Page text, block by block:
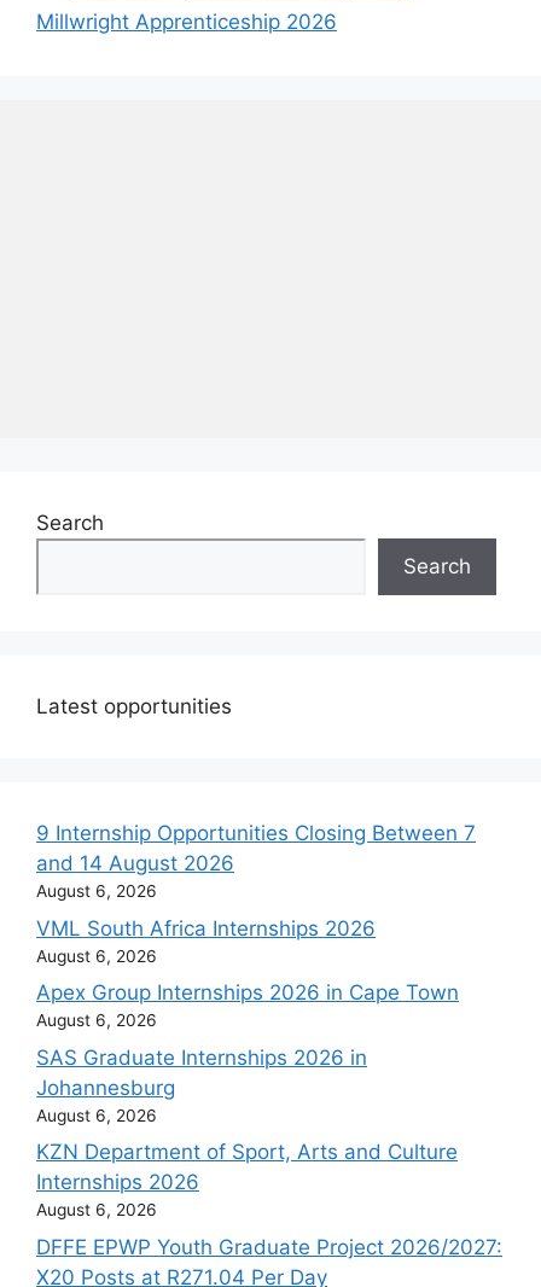
Millwright Apprenticeship 2026
Search
Search
Latest opportunities
9 Internship Opportunities Closing Between 7
and 14 August 2026
August 6, 2026
VML South Africa Internships 2026
August 6, 2026
Apex Group Internships 2026 in Cape Town
August 6, 2026
SAS Graduate Internships 2026 in
Johannesburg
August 6, 2026
KZN Department of Sport, Arts and Culture
Internships 2026
August 6, 2026
DFFE EPWP Youth Graduate Project 2026/2027:
X20 Posts at R271.04 Per Day